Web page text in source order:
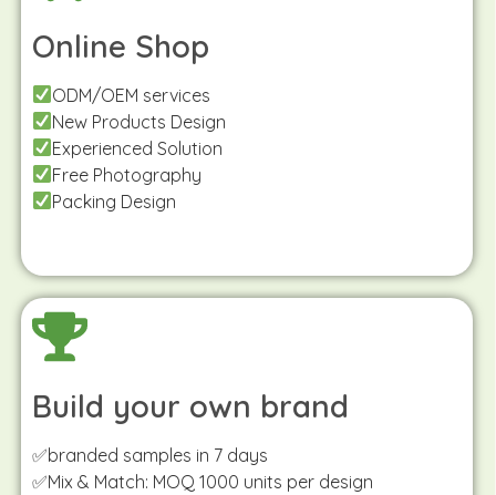
Online Shop
ODM/OEM services
New Products Design
Experienced Solution
Free Photography
Packing Design
Build your own brand
✅branded samples in 7 days
✅Mix & Match: MOQ 1000 units per design